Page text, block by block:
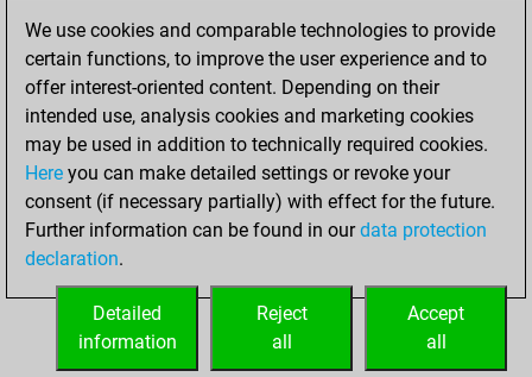
Pawn Sacrifices
0
Mates on full board
Checkmates with a pawn
0
Smothered mates
Underpromotions
0
Doubled rooks on seventh rank
HOME
We use cookies and comparable technologies to provide
certain functions, to improve the user experience and to
offer interest-oriented content. Depending on their
intended use, analysis cookies and marketing cookies
may be used in addition to technically required cookies.
Here you can make detailed settings or revoke your
consent (if necessary partially) with effect for the future.
Further information can be found in ourdata protection
declaration.
Accept
all
Reject
all
Detailed
information